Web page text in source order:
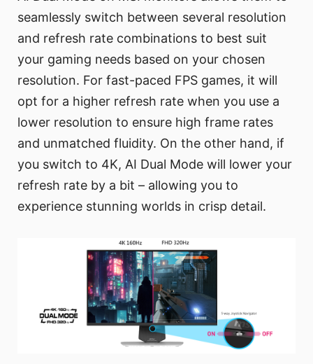
seamlessly switch between several resolution
and refresh rate combinations to best suit
your gaming needs based on your chosen
resolution. For fast-paced FPS games, it will
opt for a higher refresh rate when you use a
lower resolution to ensure high frame rates
and unmatched fluidity. On the other hand, if
you switch to 4K, AI Dual Mode will lower your
refresh rate by a bit – allowing you to
experience stunning worlds in crisp detail.